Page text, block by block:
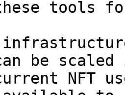
tools
be
NFT